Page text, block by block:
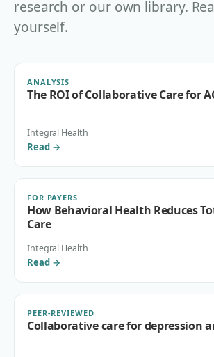
research or our own library.
yourself.
ANALYSIS
The ROI of Collaborative Care for
Integral Health
Read→
FOR PAYERS
How Behavioral Health Reduces
Care
Integral Health
Read→
PEER-REVIEWED
Collaborative care for depression